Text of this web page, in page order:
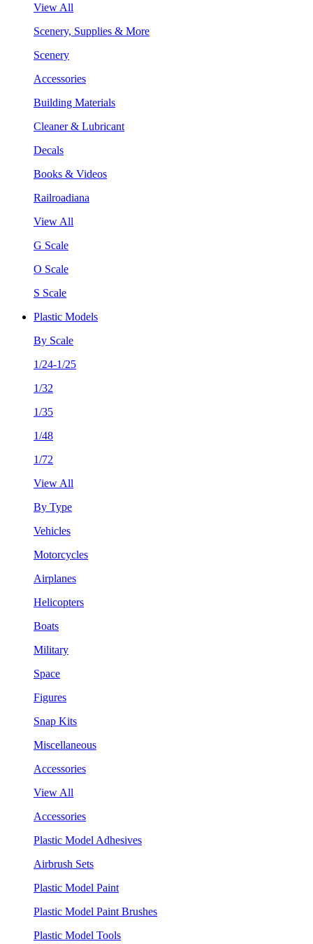
View All
Scenery, Supplies & More
Scenery
Accessories
Building Materials
Cleaner & Lubricant
Decals
Books & Videos
Railroadiana
View All
G Scale
O Scale
S Scale
Plastic Models
By Scale
1/24-1/25
1/32
1/35
1/48
1/72
View All
By Type
Vehicles
Motorcycles
Airplanes
Helicopters
Boats
Military
Space
Figures
Snap Kits
Miscellaneous
Accessories
View All
Accessories
Plastic Model Adhesives
Airbrush Sets
Plastic Model Paint
Plastic Model Paint Brushes
Plastic Model Tools